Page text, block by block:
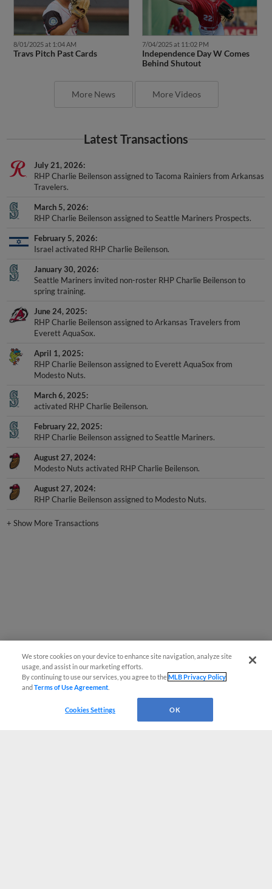
8/01/2025 at 1:04 AM
Travs Pitch Past Cards
7/04/2025 at 11:02 PM
Independence Day W Comes
Behind Shutout
More News More Videos
Latest Transactions
July 21, 2026
RHP Charlie Beilenson assigned to Tacoma Rainiers from Arkansas
Travelers.
March 5, 2026
RHP Charlie Beilenson assigned to Seattle Mariners Prospects.
February 5, 2026
Israel activated RHP Charlie Beilenson.
January 30, 2026
Seattle Mariners invited non-roster RHP Charlie Beilenson to
spring training.
June 24, 2025
RHP Charlie Beilenson assigned to Arkansas Travelers from
Everett AquaSox.
April 1, 2025
RHP Charlie Beilenson assigned to Everett AquaSox from
Modesto Nuts.
March 6, 2025
activated RHP Charlie Beilenson.
February 22, 2025
RHP Charlie Beilenson assigned to Seattle Mariners.
August 27, 2024
Modesto Nuts activated RHP Charlie Beilenson.
August 27, 2024
RHP Charlie Beilenson assigned to Modesto Nuts.
+Show More Transactions
We store cookies on your device to enhance site navigation, analyze site
usage, and assist in our marketing efforts.
By continuing to use our services, you agree to theMLB Privacy Policy
andTerms of Use Agreement
Cookies Settings OK